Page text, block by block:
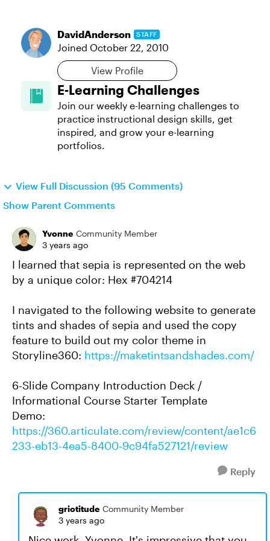
DavidAnderson STAFF
Joined October 22, 2010
View Profile
E-Learning Challenges
Join our weekly e-learning challenges to
practice instructional design skills, get
inspired, and grow your e-learning
portfolios.
View Full Discussion (95 Comments)
Show Parent Comments
Yvonne Community Member
3 years ago
I learned that sepia is represented on the web
by a unique color: Hex #704214
I navigated to the following website to generate
tints and shades of sepia and used the copy
feature to build out my color theme in
Storyline360: https://maketintsandshades.com/
6-Slide Company Introduction Deck /
Informational Course Starter Template
Demo:
https://360.articulate.com/review/content/ae1c6
233-eb13-4ea5-8400-9c94fa527121/review
Reply
griotitude Community Member
3 years ago